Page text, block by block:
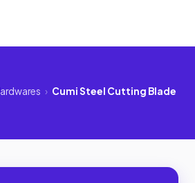
› Cumi Steel Cutting Blade